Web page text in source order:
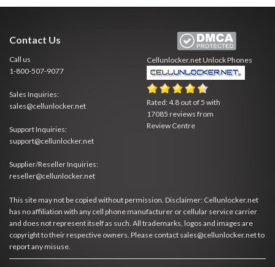
Contact Us
Call us
1-800-507-9077
Sales Inquiries:
sales@cellunlocker.net
Support Inquiries:
support@cellunlocker.net
Supplier/Reseller Inquiries:
reseller@cellunlocker.net
Cellunlocker.netUnlock Phones
Rated:4.8 out of 5 with
17085 reviews from
Review Centre
This site may not be copied without permission. Disclaimer: Cellunlocker.net
has no affiliation with any cell phone manufacturer or cellular service carrier
and does not represent itself as such. All trademarks, logos and images are
copyright to their respective owners. Please contact sales@cellunlocker.net to
report any misuse.